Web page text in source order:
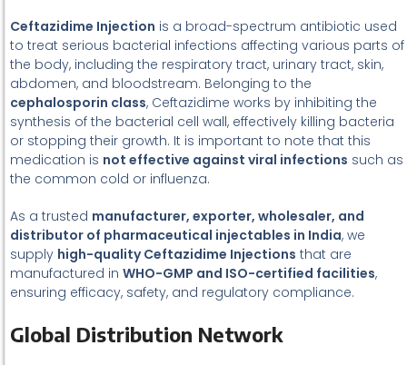
Ceftazidime Injection is a broad-spectrum antibiotic used
to treat serious bacterial infections affecting various parts of
the body, including the respiratory tract, urinary tract, skin,
abdomen, and bloodstream. Belonging to the
cephalosporin class, Ceftazidime works by inhibiting the
synthesis of the bacterial cell wall, effectively killing bacteria
or stopping their growth. It is important to note that this
medication is not effective against viral infections such as
the common cold or influenza.
As a trusted manufacturer, exporter, wholesaler, and
distributor of pharmaceutical injectables in India, we
supply high-quality Ceftazidime Injections that are
manufactured in WHO-GMP and ISO-certified facilities,
ensuring efficacy, safety, and regulatory compliance.
Global Distribution Network